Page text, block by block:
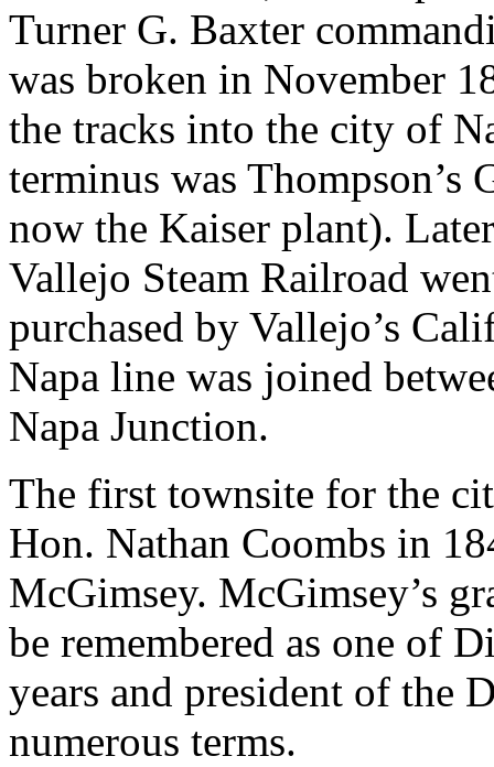
Turner G. Baxter
was broken in November
the tracks into the city of
terminus was Thompson’s
now the Kaiser plant).
Vallejo Steam Railroad
purchased by Vallejo’s
Napa line was joined
Napa Junction.
The first townsite for the
Hon. Nathan Coombs in
McGimsey. McGimsey’s
be remembered as one of
years and president of the
numerous terms.